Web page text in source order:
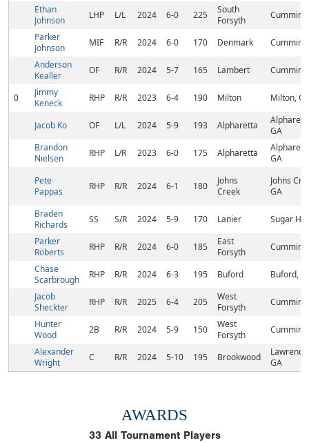
Ethan
Johnson
LHP L/L 2024 6-0 225
South
Forsyth
Parker
Johnson
MIF R/R 2024 6-0 170 Denmark
Anderson
Kealler
OF R/R 2024 5-7 165 Lambert Cummin,
0
Jimmy
Keneck
RHP R/R 2023 6-4 190 Milton Milton,
Jacob Ko OF L/L 2024 5-9 193 Alpharetta
GA
Brandon
Nielsen
RHP L/R 2023 6-0 175 Alpharetta
GA
Pete
Pappas
RHP R/R 2024 6-1 180
Johns
Creek
Johns
GA
Braden
Richards
SS S/R 2024 5-9 170 Lanier
Sugar
Parker
Roberts
RHP R/R 2024 6-0 185
East
Forsyth
Chase
Scarbrough
RHP R/R 2024 6-3 195 Buford
Buford,
Jacob
Sheckter
RHP R/R 2025 6-4 205
West
Forsyth
Hunter
Wood
2B R/R 2024 5-9 150
West
Forsyth
Alexander
Wright
C R/R 2024 5-10 195 Brookwood
GA
AWARDS
33All Tournament Players